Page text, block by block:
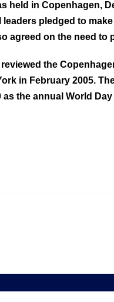
held in Copenhagen,
pledged to
agreed on the need to
reviewed the
in February 2005.
the annual World